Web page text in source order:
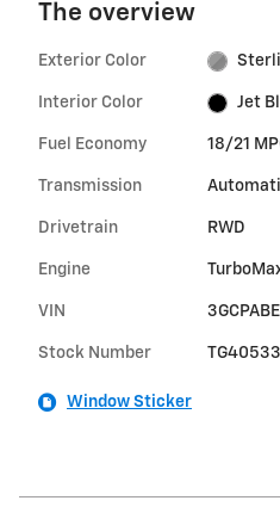
The overview
Exterior Color
Interior Color Jet
Fuel Economy 18/21
Transmission
Drivetrain RWD
Engine
VIN
Stock Number
Window Sticker